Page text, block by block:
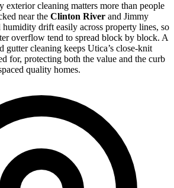
exterior cleaning matters more than people
near the Clinton River and Jimmy
humidity drift easily across property lines, so
overflow tend to spread block by block. A
gutter cleaning keeps Utica’s close-knit
for, protecting both the value and the curb
quality homes.